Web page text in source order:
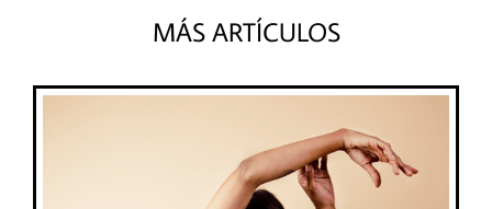
MÁS ARTÍCULOS